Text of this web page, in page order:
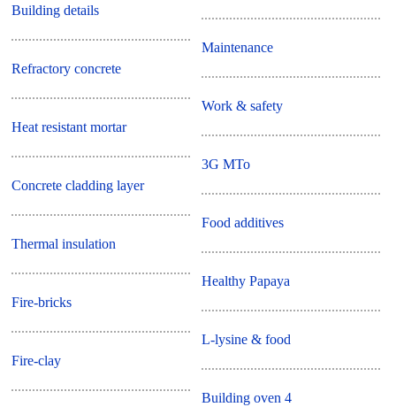
Building details
Refractory concrete
Heat resistant mortar
Concrete cladding layer
Thermal insulation
Fire-bricks
Fire-clay
Maintenance
Work & safety
3G MTo
Food additives
Healthy Papaya
L-lysine & food
Building oven 4